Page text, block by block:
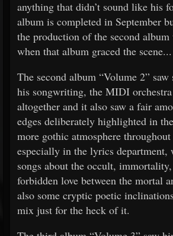
anything that didn’t sound like his
album is completed in September
the production of the second album
when that album graced the scene...
The second album “Volume 2”
his songwriting, the MIDI
altogether and it also saw a fair
edges deliberately highlighted in
more gothic atmosphere
especially in the lyrics department,
songs about the occult,
forbidden love between the mortal
also some cryptic poetic
mix just for the heck of it.